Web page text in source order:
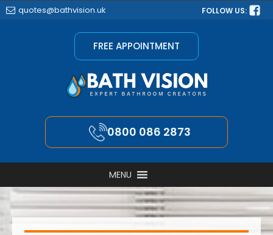
quotes@bathvision.uk FOLLOW US:
FREE APPOINTMENT
0800 086 2873
MENU